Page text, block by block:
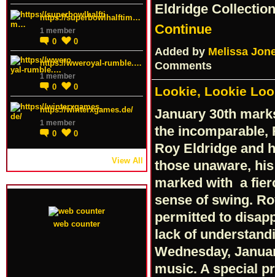
https://superbowlhalftim…
1 member
0 0
https://wweroyal-rumble.…
1 member
0 0
https://winterxgames.de/
1 member
0 0
View All
web counter
Eldridge
Continue
Added by Melissa
Comments
Lookie, Lookie
January 30th
the incomparable,
Roy Eldridge and
those unaware,
marked with a
sense of swing.
permitted to
lack of
Wednesday,
music. A special